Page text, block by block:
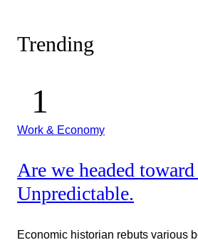
Trending
Work & Economy
Are we headed toward
Unpredictable.
Economic historian rebuts various